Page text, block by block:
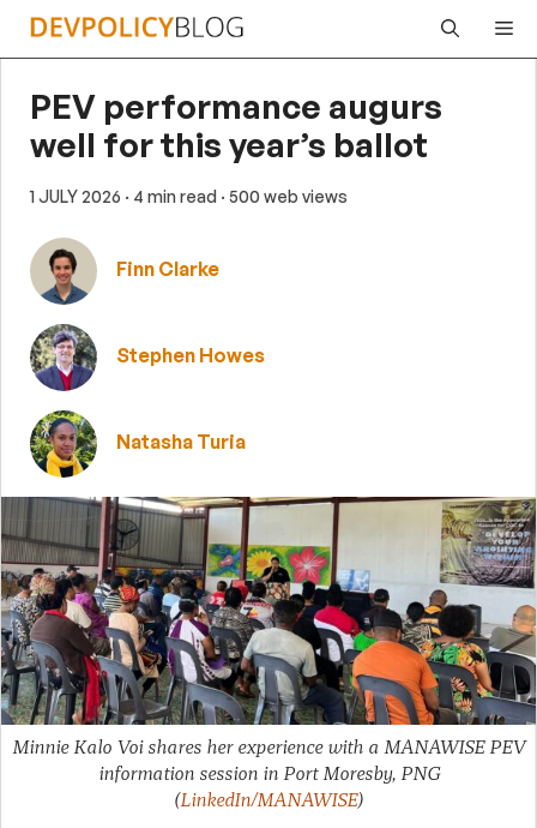
Skip
PEV performance augurs
well for this year’s ballot
1 JULY 2026 · 4 min read · 500 web views
Finn Clarke
Stephen Howes
Natasha Turia
Minnie Kalo Voi shares her experience with a MANAWISE PEV
information session in Port Moresby, PNG
(LinkedIn/MANAWISE)